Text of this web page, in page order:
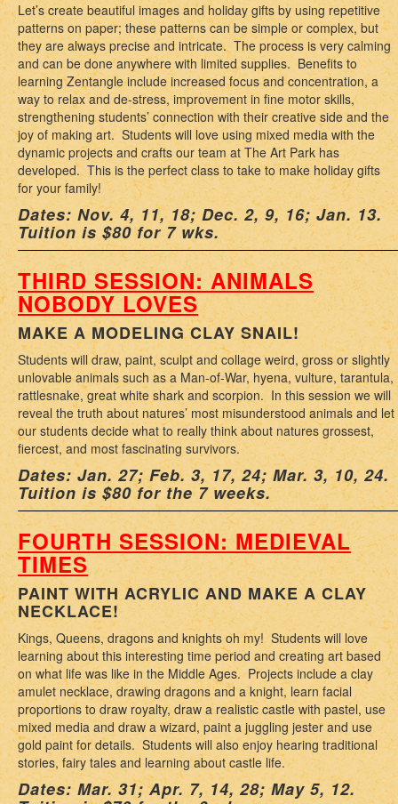
Let’s create beautiful images and holiday gifts by using repetitive
patterns on paper; these patterns can be simple or complex, but
they are always precise and intricate. The process is very calming
and can be done anywhere with limited supplies. Benefits to
learning Zentangle include increased focus and concentration, a
way to relax and de-stress, improvement in fine motor skills,
strengthening students’ connection with their creative side and the
joy of making art. Students will love using mixed media with the
dynamic projects and crafts our team at The Art Park has
developed. This is the perfect class to take to make holiday gifts
for your family!
Dates: Nov. 4, 11, 18; Dec. 2, 9, 16; Jan. 13.
Tuition is $80 for 7 wks.
THIRD SESSION: ANIMALS
NOBODY LOVES
MAKE A MODELING CLAY SNAIL!
Students will draw, paint, sculpt and collage weird, gross or slightly
unlovable animals such as a Man-of-War, hyena, vulture, tarantula,
rattlesnake, great white shark and scorpion. In this session we will
reveal the truth about natures’ most misunderstood animals and let
our students decide what to really think about natures grossest,
fiercest, and most fascinating survivors.
Dates: Jan. 27; Feb. 3, 17, 24; Mar. 3, 10, 24.
Tuition is $80 for the 7 weeks.
FOURTH SESSION: MEDIEVAL
TIMES
PAINT WITH ACRYLIC AND MAKE A CLAY
NECKLACE!
Kings, Queens, dragons and knights oh my! Students will love
learning about this interesting time period and creating art based
on what life was like in the Middle Ages. Projects include a clay
amulet necklace, drawing dragons and a knight, learn facial
proportions to draw royalty, draw a realistic castle with pastel, use
mixed media and draw a wizard, paint a juggling jester and use
gold paint for details. Students will also enjoy hearing traditional
stories, fairy tales and learning about castle life.
Dates: Mar. 31; Apr. 7, 14, 28; May 5, 12.